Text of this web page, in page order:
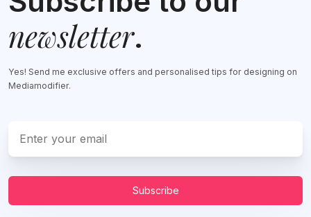
newsletter.
Yes! Send me exclusive offers and personalised tips for designing on
Mediamodifier.
Subscribe